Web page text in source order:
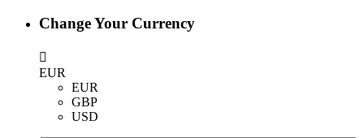
Change Your Currency
EUR
EUR
GBP
USD